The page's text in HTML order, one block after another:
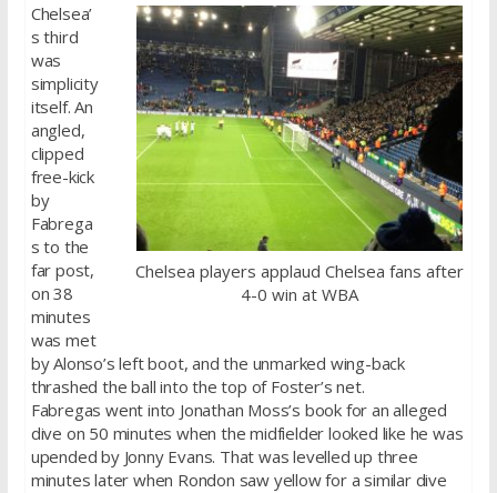
Chelsea players applaud Chelsea fans after
4-0 win at WBA
Chelsea’
s third
was
simplicity
itself. An
angled,
clipped
free-kick
by
Fabrega
s to the
far post,
on 38
minutes
was met
by Alonso’s left boot, and the unmarked wing-back
thrashed the ball into the top of Foster’s net.
Fabregas went into Jonathan Moss’s book for an alleged
dive on 50 minutes when the midfielder looked like he was
upended by Jonny Evans. That was levelled up three
minutes later when Rondon saw yellow for a similar dive